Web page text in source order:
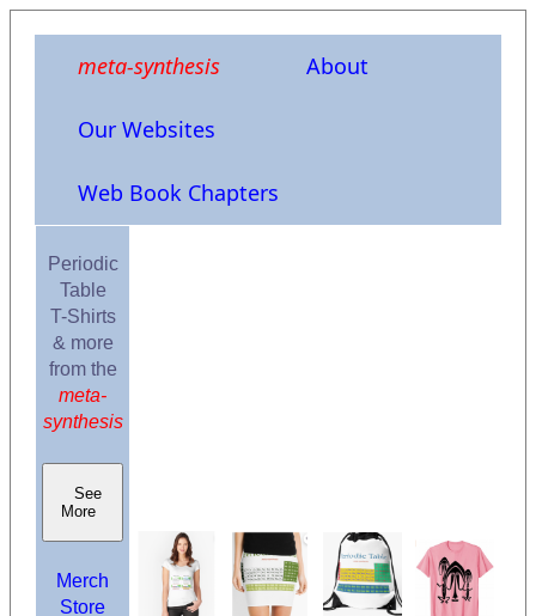
meta-synthesis About
Our Websites
Web Book Chapters
Periodic
Table
T-Shirts
& more
from the
meta-
synthesis
See
More
Merch
Store